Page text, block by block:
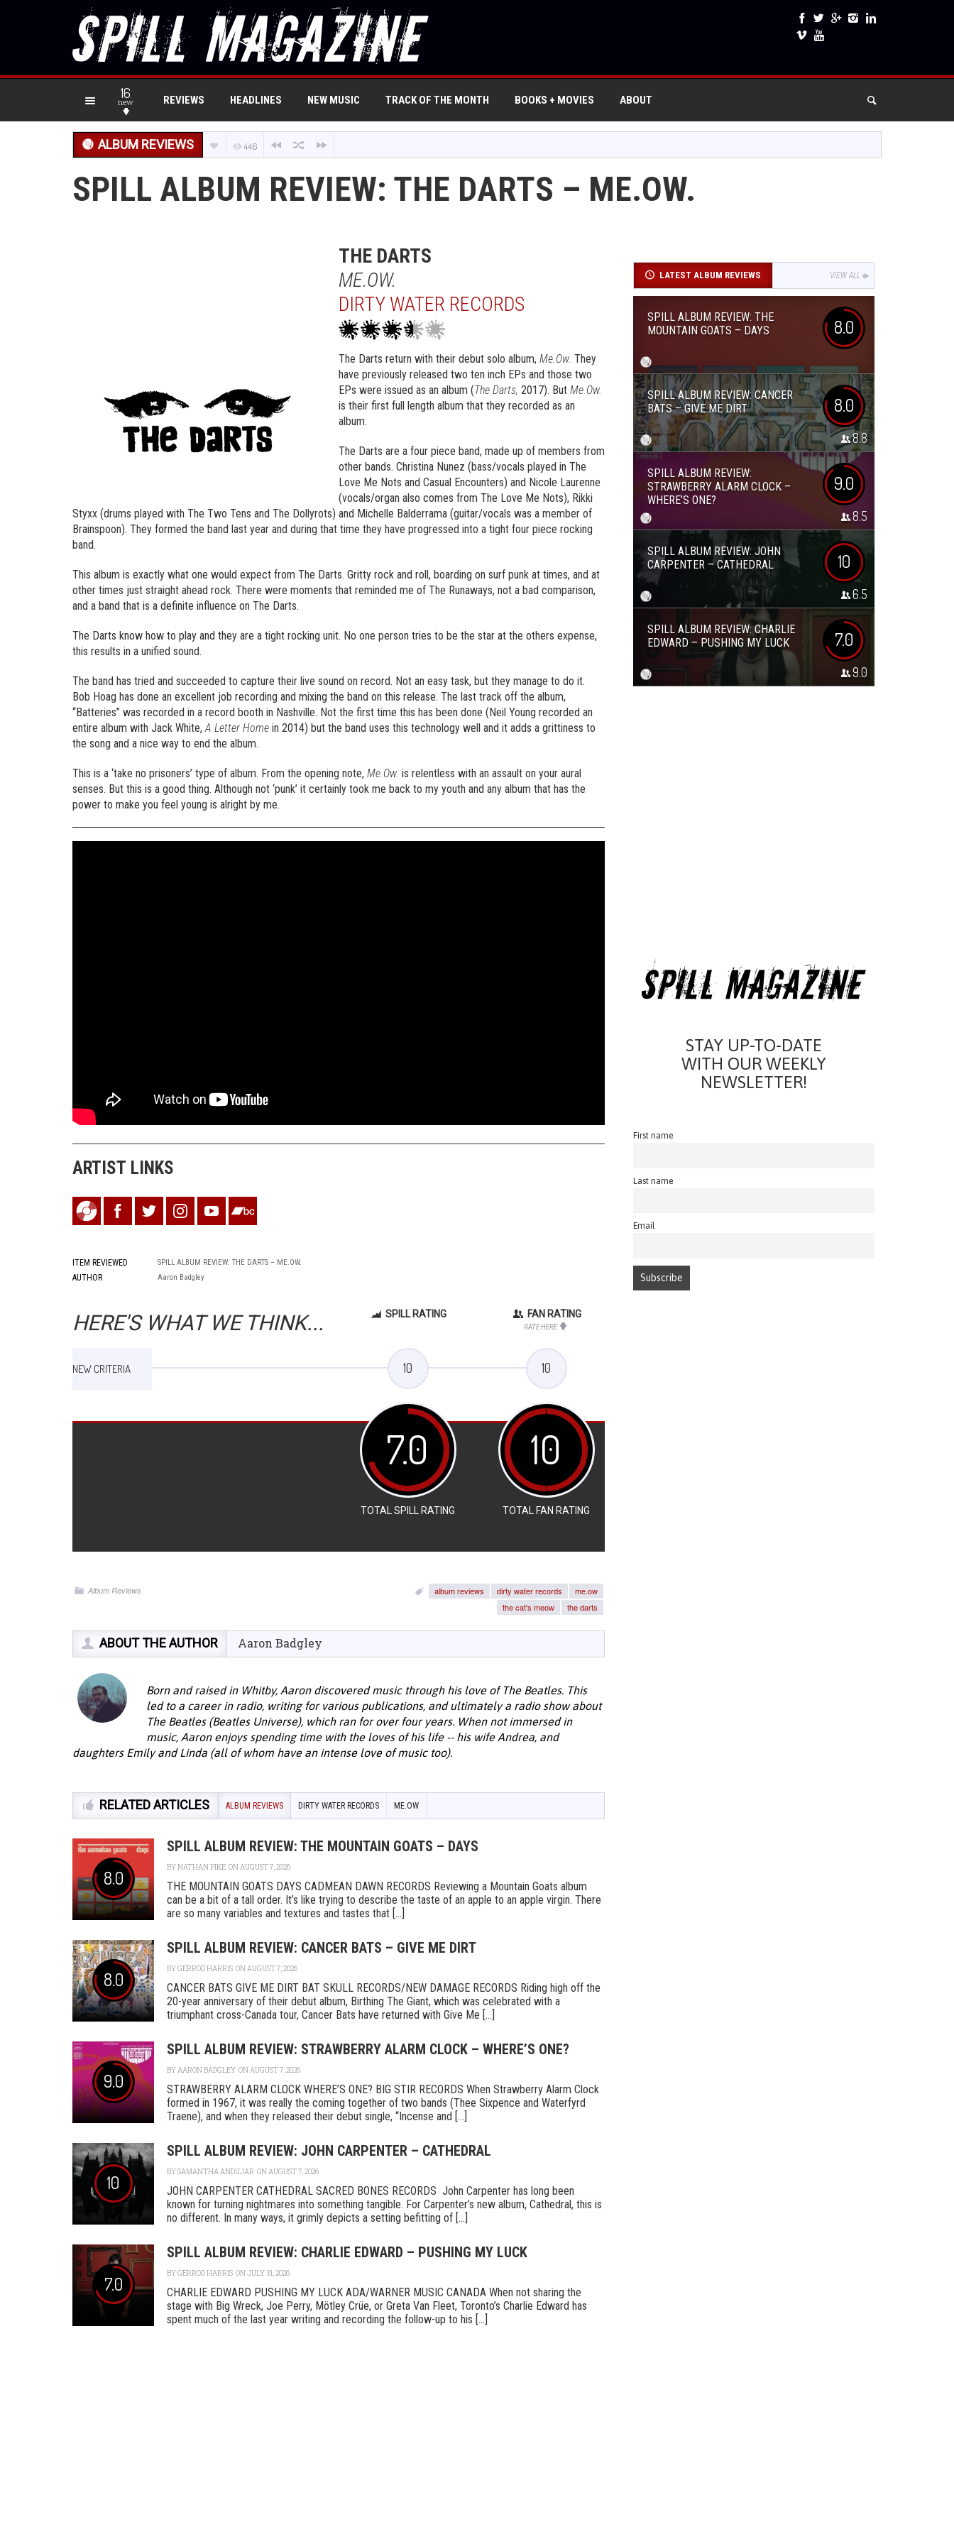
16
new REVIEWS HEADLINES NEW MUSIC TRACK OF THE MONTH BOOKS + MOVIES ABOUT
ALBUM REVIEWS 446
SPILL ALBUM REVIEW: THE DARTS – ME.OW.
THE DARTS
ME.OW.
DIRTY WATER RECORDS
The Darts return with their debut solo album, Me.Ow. They
have previously released two ten inch EPs and those two
EPs were issued as an album (The Darts, 2017). But Me.Ow.
is their first full length album that they recorded as an
album.
The Darts are a four piece band, made up of members from
other bands. Christina Nunez (bass/vocals played in The
Love Me Nots and Casual Encounters) and Nicole Laurenne
(vocals/organ also comes from The Love Me Nots), Rikki
Styxx (drums played with The Two Tens and The Dollyrots) and Michelle Balderrama (guitar/vocals was a member of
Brainspoon). They formed the band last year and during that time they have progressed into a tight four piece rocking
band.
This album is exactly what one would expect from The Darts. Gritty rock and roll, boarding on surf punk at times, and at
other times just straight ahead rock. There were moments that reminded me of The Runaways, not a bad comparison,
and a band that is a definite influence on The Darts.
The Darts know how to play and they are a tight rocking unit. No one person tries to be the star at the others expense,
this results in a unified sound.
The band has tried and succeeded to capture their live sound on record. Not an easy task, but they manage to do it.
Bob Hoag has done an excellent job recording and mixing the band on this release. The last track off the album,
“Batteries” was recorded in a record booth in Nashville. Not the first time this has been done (Neil Young recorded an
entire album with Jack White,A Letter Home in 2014) but the band uses this technology well and it adds a grittiness to
the song and a nice way to end the album.
This is a ‘take no prisoners’ type of album. From the opening note, Me.Ow. is relentless with an assault on your aural
senses. But this is a good thing. Although not ‘punk’ it certainly took me back to my youth and any album that has the
power to make you feel young is alright by me.
ARTIST LINKS
ITEM REVIEWED SPILL ALBUM REVIEW: THE DARTS – ME.OW.
AUTHOR Aaron Badgley
HERE'S WHAT WE THINK... SPILL RATING FAN RATING
RATE HERE
NEW CRITERIA 10 10
7.0
TOTAL SPILL RATING
10
TOTAL FAN RATING
Album Reviews album reviews dirty water records
me.ow
the cat's meow
the darts
ABOUT THE AUTHOR Aaron Badgley
Born and raised in Whitby, Aaron discovered music through his love of The Beatles. This
led to a career in radio, writing for various publications, and ultimately a radio show about
The Beatles (Beatles Universe), which ran for over four years. When not immersed in
music, Aaron enjoys spending time with the loves of his life -- his wife Andrea, and
daughters Emily and Linda (all of whom have an intense love of music too).
RELATED ARTICLES ALBUM REVIEWS DIRTY WATER RECORDS ME.OW
8.0
SPILL ALBUM REVIEW: THE MOUNTAIN GOATS – DAYS
BYNATHAN PIKE ON AUGUST 7, 2026
THE MOUNTAIN GOATS DAYS CADMEAN DAWN RECORDS Reviewing a Mountain Goats album
can be a bit of a tall order. It’s like trying to describe the taste of an apple to an apple virgin. There
are so many variables and textures and tastes that [...]
8.0
SPILL ALBUM REVIEW: CANCER BATS – GIVE ME DIRT
BYGERROD HARRIS ON AUGUST 7, 2026
CANCER BATS GIVE ME DIRT BAT SKULL RECORDS/NEW DAMAGE RECORDS Riding high off the
20-year anniversary of their debut album, Birthing The Giant, which was celebrated with a
triumphant cross-Canada tour, Cancer Bats have returned with Give Me [...]
9.0
SPILL ALBUM REVIEW: STRAWBERRY ALARM CLOCK – WHERE’S ONE?
BYAARON BADGLEY ON AUGUST 7, 2026
STRAWBERRY ALARM CLOCK WHERE’S ONE? BIG STIR RECORDS When Strawberry Alarm Clock
formed in 1967, it was really the coming together of two bands (Thee Sixpence and Waterfyrd
Traene), and when they released their debut single, “Incense and [...]
10
SPILL ALBUM REVIEW: JOHN CARPENTER – CATHEDRAL
BYSAMANTHA ANDUJAR ON AUGUST 7, 2026
JOHN CARPENTER CATHEDRAL SACRED BONES RECORDS John Carpenter has long been
known for turning nightmares into something tangible. For Carpenter’s new album, Cathedral, this is
no different. In many ways, it grimly depicts a setting befitting of [...]
7.0
SPILL ALBUM REVIEW: CHARLIE EDWARD – PUSHING MY LUCK
BYGERROD HARRIS ON JULY 31, 2026
CHARLIE EDWARD PUSHING MY LUCK ADA/WARNER MUSIC CANADA When not sharing the
stage with Big Wreck, Joe Perry, Mötley Crüe, or Greta Van Fleet, Toronto’s Charlie Edward has
spent much of the last year writing and recording the follow-up to his [...]
LATEST ALBUM REVIEWS VIEW ALL
SPILL ALBUM REVIEW: THE
MOUNTAIN GOATS – DAYS
8.0
SPILL ALBUM REVIEW: CANCER
BATS – GIVE ME DIRT
8.0
8.8
SPILL ALBUM REVIEW:
STRAWBERRY ALARM CLOCK –
WHERE’S ONE?
9.0
8.5
SPILL ALBUM REVIEW: JOHN
CARPENTER – CATHEDRAL
10
6.5
SPILL ALBUM REVIEW: CHARLIE
EDWARD – PUSHING MY LUCK
7.0
9.0
STAY UP-TO-DATE
WITH OUR WEEKLY
NEWSLETTER!
First name
Last name
Email